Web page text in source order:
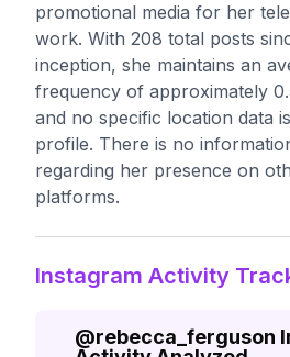
promotional media for her
work. With 208 total posts
inception, she maintains an
frequency of approximately
and no specific location data
profile. There is no
regarding her presence on
platforms.
Instagram Activity
@rebecca_ferguson